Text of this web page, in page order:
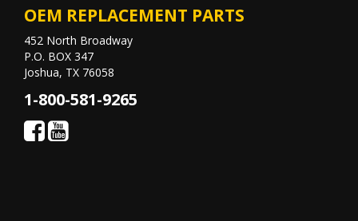
OEM REPLACEMENT PARTS
452 North Broadway
P.O. BOX 347
Joshua, TX 76058
1-800-581-9265